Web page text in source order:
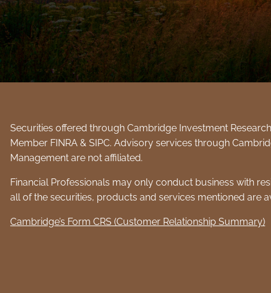
Securities offered through Cambridge Investment
Member FINRA &SIPC. Advisory services through
Management are not affiliated.
Financial Professionals may only conduct business with
all of the securities, products and services mentioned are
Cambridge’s Form CRS (Customer Relationship Summary)